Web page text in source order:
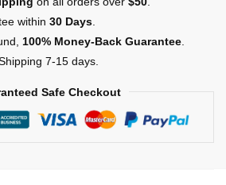
within 30 Days
100% Money-Back Guarantee
7-15 days.
Safe Checkout